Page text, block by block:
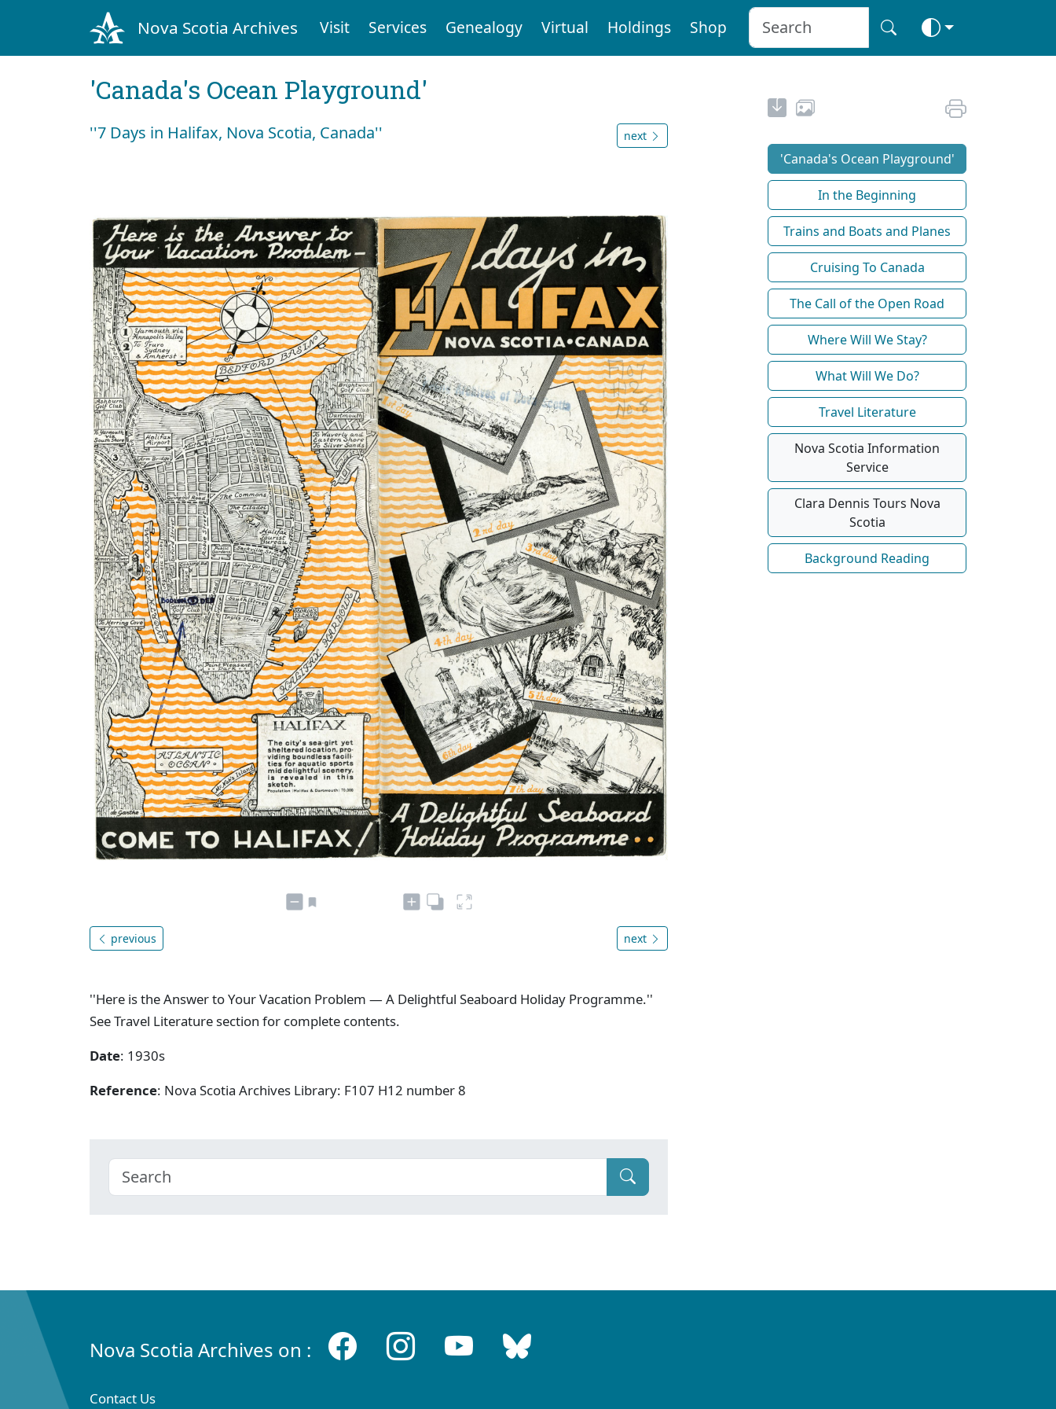
Nova Scotia Archives Visit Services Genealogy Virtual Holdings Shop
'Canada's Ocean Playground'
''7 Days in Halifax, Nova Scotia, Canada'' next
previous next
''Here is the Answer to Your Vacation Problem — A Delightful Seaboard Holiday Programme.''
See Travel Literature section for complete contents.
Date: 1930s
Reference: Nova Scotia Archives Library: F107 H12 number 8
'Canada's Ocean Playground'
In the Beginning
Trains and Boats and Planes
Cruising To Canada
The Call of the Open Road
Where Will We Stay?
What Will We Do?
Travel Literature
Nova Scotia Information
Service
Clara Dennis Tours Nova
Scotia
Background Reading
Nova Scotia Archives on :
Contact Us